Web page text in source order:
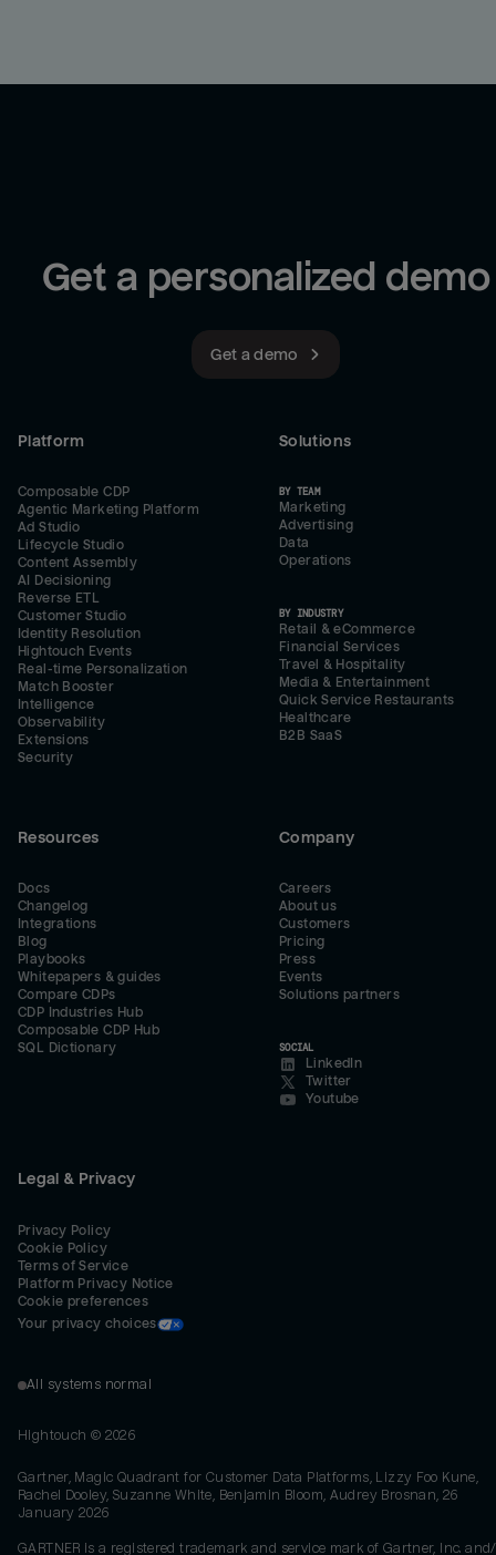
Get a personalized demo
Get a demo
Platform
Composable CDP
Agentic Marketing Platform
Ad Studio
Lifecycle Studio
Content Assembly
AI Decisioning
Reverse ETL
Customer Studio
Identity Resolution
Hightouch Events
Real-time Personalization
Match Booster
Intelligence
Observability
Extensions
Security
Solutions
BY TEAM
Marketing
Advertising
Data
Operations
BY INDUSTRY
Retail & eCommerce
Financial Services
Travel & Hospitality
Media & Entertainment
Quick Service Restaurants
Healthcare
B2B SaaS
Resources
Docs
Changelog
Integrations
Blog
Playbooks
Whitepapers & guides
Compare CDPs
CDP Industries Hub
Composable CDP Hub
SQL Dictionary
Company
Careers
About us
Customers
Pricing
Press
Events
Solutions partners
SOCIAL
LinkedIn
Twitter
Youtube
Legal & Privacy
Privacy Policy
Cookie Policy
Terms of Service
Platform Privacy Notice
Cookie preferences
Your privacy choices
All systems normal
Hightouch © 2026
Gartner, Magic Quadrant for Customer Data Platforms, Lizzy Foo Kune,
Rachel Dooley, Suzanne White, Benjamin Bloom, Audrey Brosnan, 26
January 2026
GARTNER is a registered trademark and service mark of Gartner, Inc.